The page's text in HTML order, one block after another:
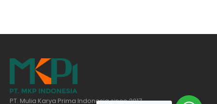
PT. Mulia Karya Prima Indonesia since 2017